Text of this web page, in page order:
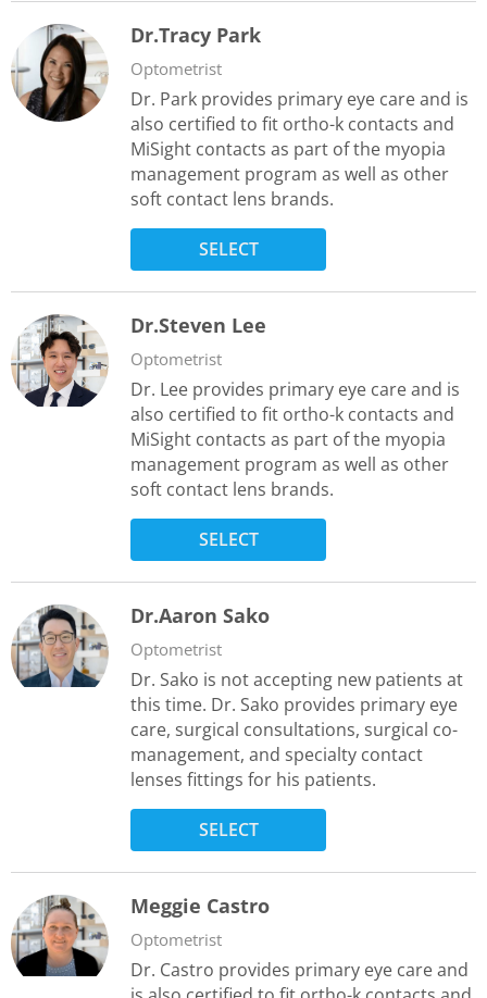
Dr.Tracy Park
Optometrist
Dr. Park provides primary eye care and is
also certified to fit ortho-k contacts and
MiSight contacts as part of the myopia
management program as well as other
soft contact lens brands.
SELECT
Dr.Steven Lee
Optometrist
Dr. Lee provides primary eye care and is
also certified to fit ortho-k contacts and
MiSight contacts as part of the myopia
management program as well as other
soft contact lens brands.
SELECT
Dr.Aaron Sako
Optometrist
Dr. Sako is not accepting new patients at
this time. Dr. Sako provides primary eye
care, surgical consultations, surgical co-
management, and specialty contact
lenses fittings for his patients.
SELECT
Meggie Castro
Optometrist
Dr. Castro provides primary eye care and